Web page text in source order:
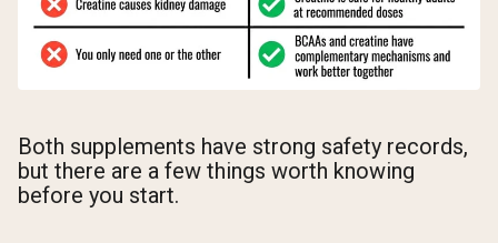
Both supplements have strong safety records,
but there are a few things worth knowing
before you start.